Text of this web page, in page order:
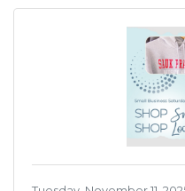
rewarding loyal
can make the most
finish the year strong.